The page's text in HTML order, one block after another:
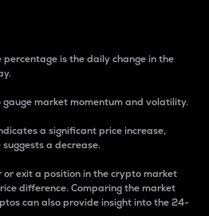
is the daily change in the
market momentum and volatility.
a significant price increase,
a decrease.
or exit a position in the crypto market
difference. Comparing the market
can also provide insight into the 24-